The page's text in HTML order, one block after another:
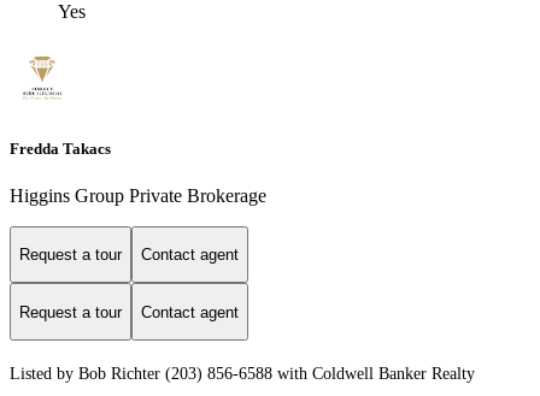
Yes
Fredda Takacs
Higgins Group Private Brokerage
Request a tour Contact agent
Request a tour Contact agent
Listed by Bob Richter (203) 856-6588 with Coldwell Banker Realty